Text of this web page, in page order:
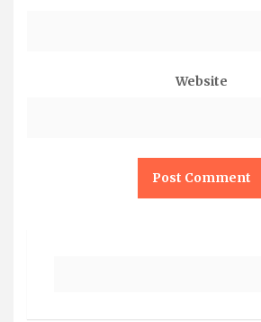
Website